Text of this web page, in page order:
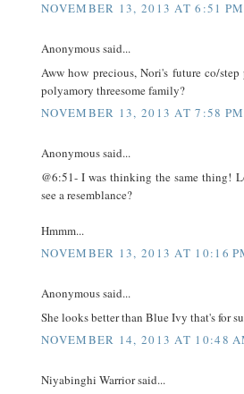
NOVEMBER 13, 2013 AT 6:51 PM
Anonymous said...
Aww how precious, Nori's future co/
polyamory threesome family?
NOVEMBER 13, 2013 AT 7:58 PM
Anonymous said...
@6:51- I was thinking the same thing!
see a resemblance?
Hmmm...
NOVEMBER 13, 2013 AT 10:16
Anonymous said...
She looks better than Blue Ivy that's for
NOVEMBER 14, 2013 AT 10:48
Niyabinghi Warrior said...